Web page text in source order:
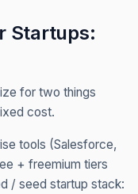
Startups:
for two things
cost.
tools (Salesforce,
+ freemium tiers
/ seed startup stack: